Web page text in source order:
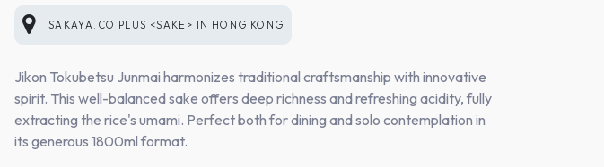
SAKAYA.CO PLUS <SAKE> IN HONG KONG
Jikon Tokubetsu Junmai harmonizes traditional craftsmanship with innovative
spirit. This well-balanced sake offers deep richness and refreshing acidity, fully
extracting the rice's umami. Perfect both for dining and solo contemplation in
its generous 1800ml format.